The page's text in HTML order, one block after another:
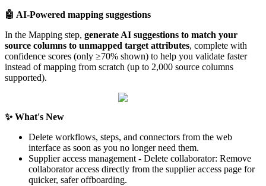
 AI-Powered mapping suggestions
In the Mapping step, generate AI suggestions to match your
source columns to unmapped target attributes, complete with
confidence scores (only ≥70% shown) to help you validate faster
instead of mapping from scratch (up to 2,000 source columns
supported).
✨ What's New
Delete workflows, steps, and connectors from the web
interface as soon as you no longer need them.
Supplier access management - Delete collaborator: Remove
collaborator access directly from the supplier access page for
quicker, safer offboarding.